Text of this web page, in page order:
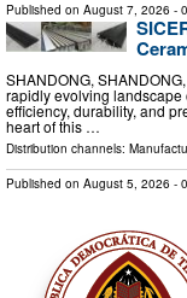
Published on August 7, 2026 -
SHANDONG,
rapidly evolving
efficiency, durability, and
heart of this …
Distribution channels:
Published on August 5, 2026 -